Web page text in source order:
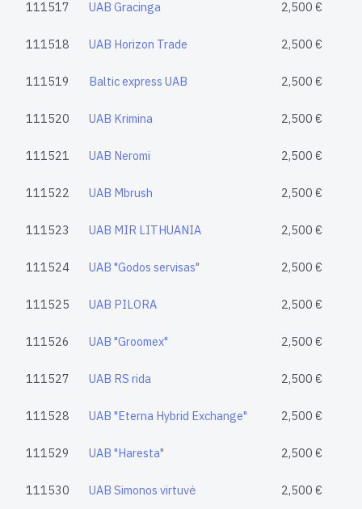
111517 UAB Gracinga 2,500 €
111518 UAB Horizon Trade 2,500 €
111519 Baltic express UAB 2,500 €
111520 UAB Krimina 2,500 €
111521 UAB Neromi 2,500 €
111522 UAB Mbrush 2,500 €
111523 UAB MIR LITHUANIA 2,500 €
111524 UAB "Godos servisas" 2,500 €
111525 UAB PILORA 2,500 €
111526 UAB "Groomex" 2,500 €
111527 UAB RS rida 2,500 €
111528 UAB "Eterna Hybrid Exchange" 2,500 €
111529 UAB "Haresta" 2,500 €
111530 UAB Simonos virtuvė 2,500 €